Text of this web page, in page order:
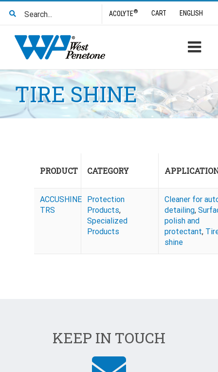
content
for:
ACOLYTE® CART ENGLISH
TIRE SHINE
PRODUCT CATEGORY
ACCUSHINE
TRS
Protection
Products,
Specialized
Products
Cleaner for
detailing,
polish and
protectant,
shine
KEEP IN TOUCH